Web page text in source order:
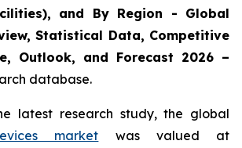
and By Region - Global
Statistical Data, Competitive
Outlook, and Forecast 2026 –
database.
latest research study, the global
market was valued at